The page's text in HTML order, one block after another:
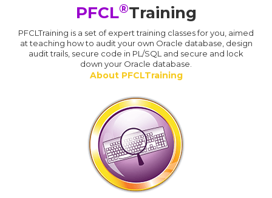
PFCL®Training
PFCLTraining is a set of expert training classes for you, aimed
at teaching how to audit your own Oracle database, design
audit trails, secure code in PL/SQL and secure and lock
down your Oracle database.
About PFCLTraining